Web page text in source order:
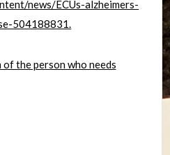
news/ECUs-alzheimers-
504188831.